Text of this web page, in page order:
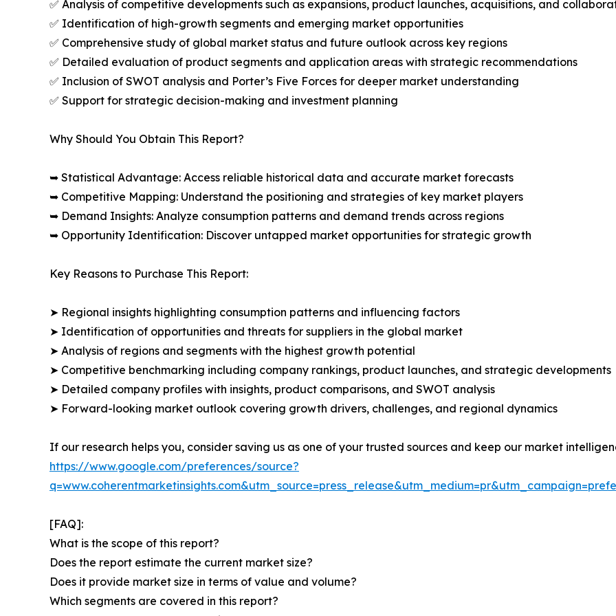
✅ Analysis of competitive developments such as expansions, product launches, acquisitions, and
✅ Identification of high-growth segments and emerging market opportunities
✅ Comprehensive study of global market status and future outlook across key regions
✅ Detailed evaluation of product segments and application areas with strategic recommendations
✅ Inclusion of SWOT analysis and Porter’s Five Forces for deeper market understanding
✅ Support for strategic decision-making and investment planning
Why Should You Obtain This Report?
➥ Statistical Advantage: Access reliable historical data and accurate market forecasts
➥ Competitive Mapping: Understand the positioning and strategies of key market players
➥ Demand Insights: Analyze consumption patterns and demand trends across regions
➥ Opportunity Identification: Discover untapped market opportunities for strategic growth
Key Reasons to Purchase This Report:
➤ Regional insights highlighting consumption patterns and influencing factors
➤ Identification of opportunities and threats for suppliers in the global market
➤ Analysis of regions and segments with the highest growth potential
➤ Competitive benchmarking including company rankings, product launches, and strategic developments
➤ Detailed company profiles with insights, product comparisons, and SWOT analysis
➤ Forward-looking market outlook covering growth drivers, challenges, and regional dynamics
If our research helps you, consider saving us as one of your trusted sources and keep our market
https://www.google.com/preferences/source?
[FAQ]:
What is the scope of this report?
Does the report estimate the current market size?
Does it provide market size in terms of value and volume?
Which segments are covered in this report?